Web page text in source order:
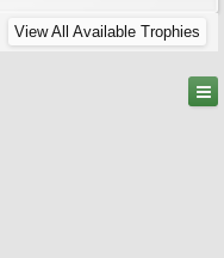
View All Available Trophies